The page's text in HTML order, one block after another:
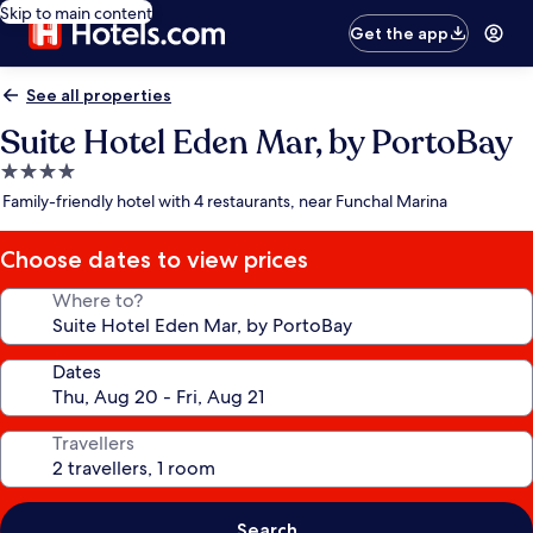
Skip to main content
Get the app
See all properties
Suite Hotel Eden Mar, by PortoBay
4.0
star
Family-friendly hotel with 4 restaurants, near Funchal Marina
Choose dates to view prices
Where to?
Dates
Travellers